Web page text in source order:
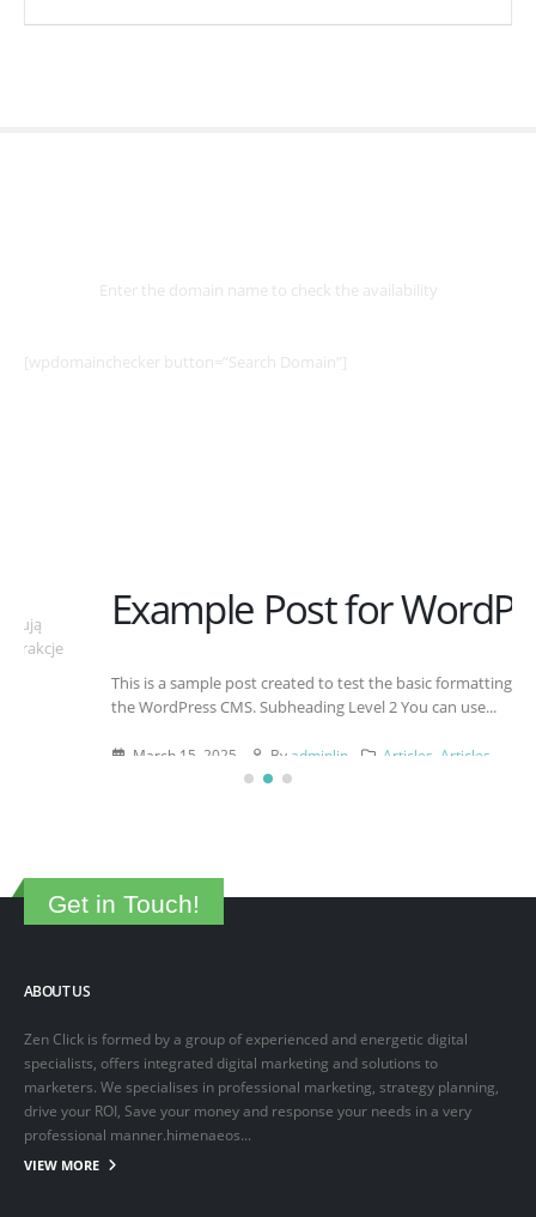
Enter the domain name to check the availability
[wpdomainchecker button=”Search Domain”]
Example Post for WordPress
This is a sample post created to test the basic formatting features of
the WordPress CMS. Subheading Level 2 You can use...
March 15, 2025 By adminlin Articles, Articles
Get in Touch!
Zen Click is formed by a group of experienced and energetic digital
specialists, offers integrated digital marketing and solutions to
marketers. We specialises in professional marketing, strategy planning,
drive your ROI, Save your money and response your needs in a very
professional manner.himenaeos...